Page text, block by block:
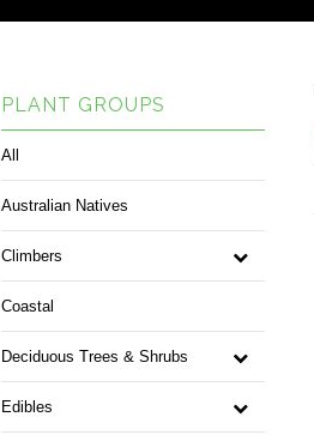
PLANT GROUPS
All
Australian Natives
Climbers
Coastal
Deciduous Trees & Shrubs
Edibles